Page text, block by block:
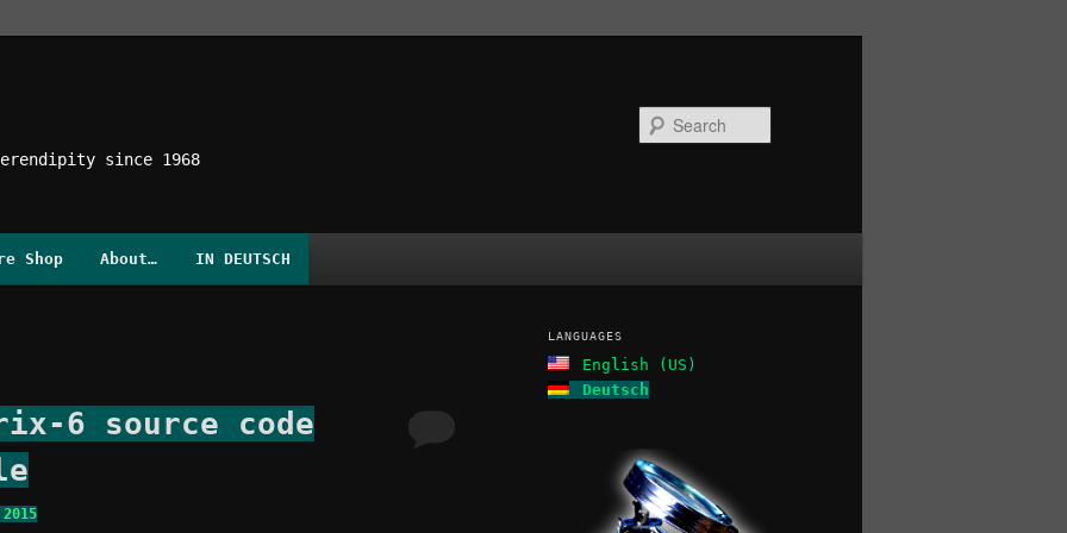
since 1968
Shop About… IN DEUTSCH
6 source code
LANGUAGES
English (US)
Deutsch